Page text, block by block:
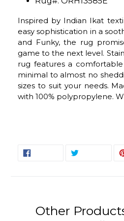
Inspired by Indian Ikat
easy sophistication in a
and Funky, the rug
game to the next level.
rug features a
minimal to almost no
sizes to suit your needs.
with 100% polypropylene.
SHARE
Other